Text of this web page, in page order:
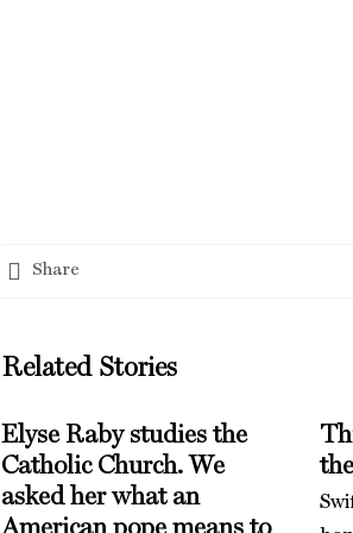
Share
Related Stories
Elyse Raby studies the
Catholic Church. We
asked her what an
American pope means to